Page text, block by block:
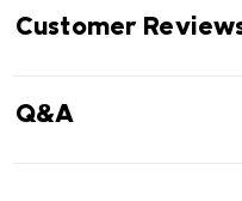
Customer
Q&A